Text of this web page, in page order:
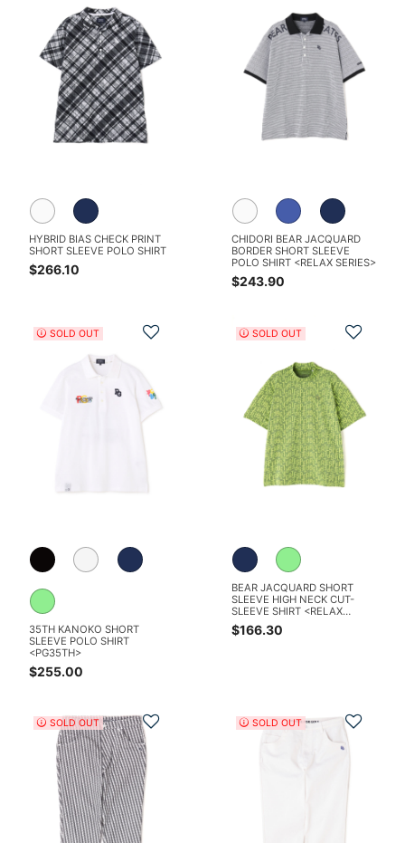
HYBRID BIAS CHECK PRINT
SHORT SLEEVE POLO SHIRT
$266.10
CHIDORI BEAR JACQUARD
BORDER SHORT SLEEVE
POLO SHIRT <RELAX SERIES>
$243.90
Add to Wishlist
SOLD OUT
35TH KANOKO SHORT
SLEEVE POLO SHIRT
<PG35TH>
$255.00
Add
SOLD OUT
BEAR JACQUARD SHORT
SLEEVE HIGH NECK CUT-
SLEEVE SHIRT <RELAX
SERIES>
$166.30
Add to Wishlist
SOLD OUT Add
SOLD OUT